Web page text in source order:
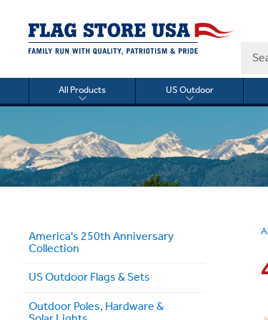
All Products
Toggle
for
All
Products
US Outdoor
Toggle
US
Outdoor
America's 250th Anniversary
Collection
US Outdoor Flags & Sets
Outdoor Poles, Hardware &